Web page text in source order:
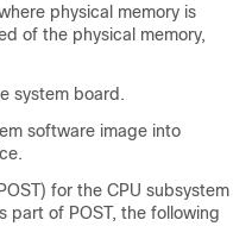
physical memory is
of the physical memory,
system board.
software image into
for the CPU subsystem
part of POST, the following